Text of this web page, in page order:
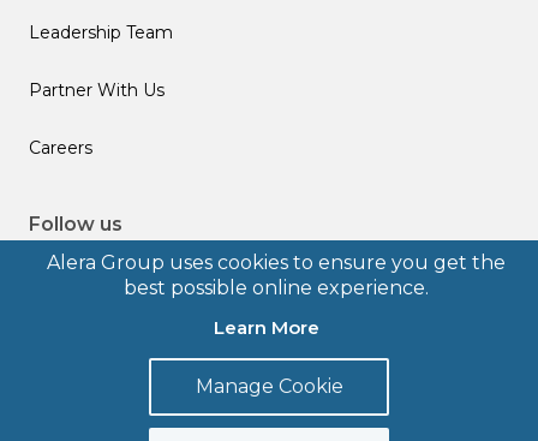
Alera Group uses cookies to ensure you get the
best possible online experience.
Learn More
Manage Cookie
Leadership Team
Partner With Us
Careers
Follow us
Privacy Policy
Legal Disclosures